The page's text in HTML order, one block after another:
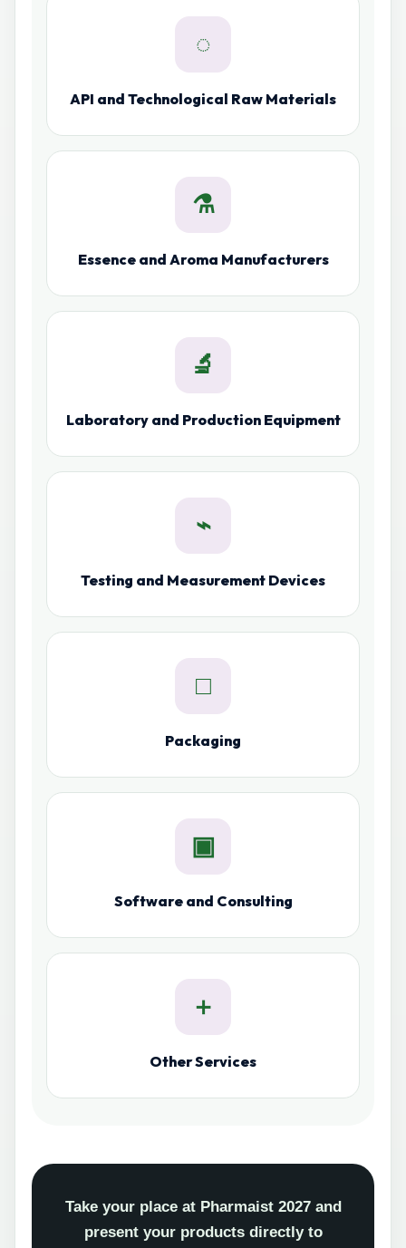
◌
API and Technological Raw Materials
⚗
Essence and Aroma Manufacturers
🔬
Laboratory and Production Equipment
⌁
Testing and Measurement Devices
□
Packaging
▣
Software and Consulting
＋
Other Services
Take your place at Pharmaist 2027 and
present your products directly to